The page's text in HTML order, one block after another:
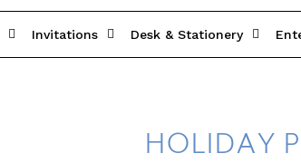
Invitations Desk & Stationery
HOLIDAY